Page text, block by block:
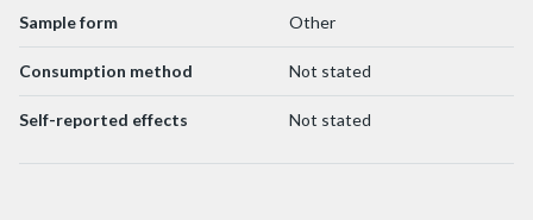
Sample form Other
Consumption method Not stated
Self-reported effects Not stated